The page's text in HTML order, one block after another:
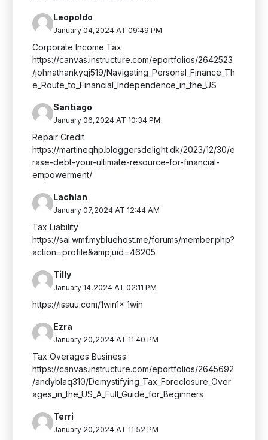
Leopoldo
January 04,2024 AT 09:49 PM
Corporate Income Tax
https://canvas.instructure.com/eportfolios/2642523
/johnathankyqj519/Navigating_Personal_Finance_Th
e_Route_to_Financial_Independence_in_the_US
Santiago
January 06,2024 AT 10:34 PM
Repair Credit
https://martineqhp.bloggersdelight.dk/2023/12/30/e
rase-debt-your-ultimate-resource-for-financial-
empowerment/
Lachlan
January 07,2024 AT 12:44 AM
Tax Liability
https://sai.wmf.mybluehost.me/forums/member.php?
action=profile&amp;uid=46205
Tilly
January 14,2024 AT 02:11 PM
https://issuu.com/1win1x 1win
Ezra
January 20,2024 AT 11:40 PM
Tax Overages Business
https://canvas.instructure.com/eportfolios/2645692
/andyblaq310/Demystifying_Tax_Foreclosure_Over
ages_in_the_US_A_Full_Guide_for_Beginners
Terri
January 20,2024 AT 11:52 PM